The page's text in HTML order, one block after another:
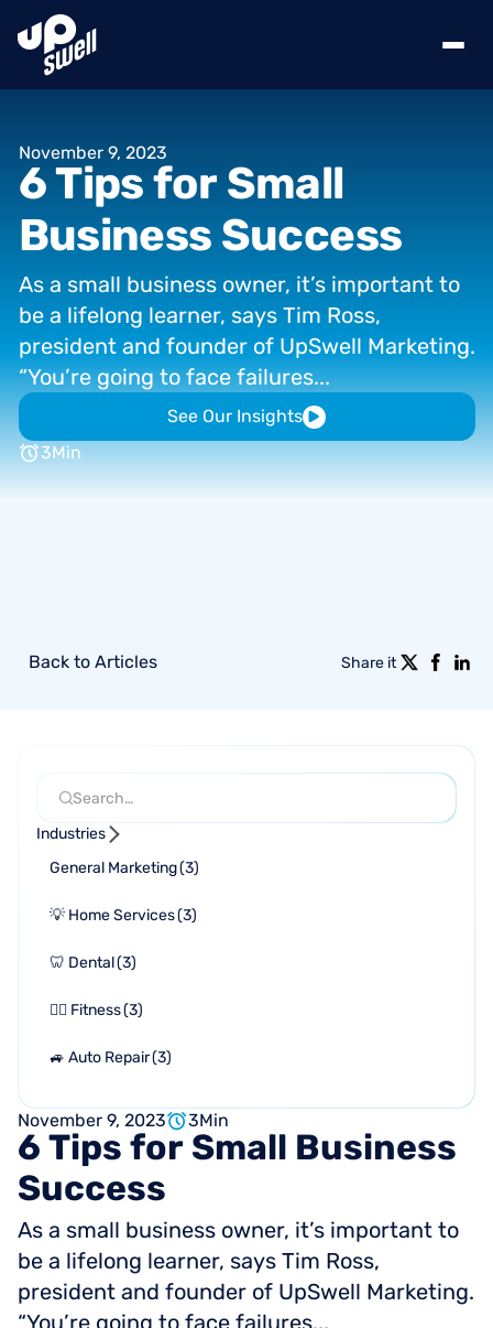
November 9, 2023
6Tipsfor Small
Business Success
As a small business owner, it’s important to
be a lifelong learner, says Tim Ross,
president and founder of UpSwell Marketing.
“You’re going to face failures...
See Our Insights
3Min
Back to Articles Share it
Industries
General Marketing(3)
💡 Home Services(3)
🦷 Dental(3)
🏋🏻 Fitness(3)
🚙 Auto Repair(3)
November 9, 2023 3Min
6 Tips for Small Business
Success
As a small business owner, it’s important to
be a lifelong learner, says Tim Ross,
president and founder of UpSwell Marketing.
“You’re going to face failures...